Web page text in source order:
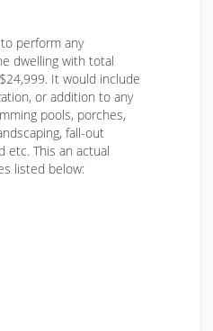
perform any
dwelling with total
It would include
or addition to any
pools, porches,
fall-out
etc. This an actual
listed below: